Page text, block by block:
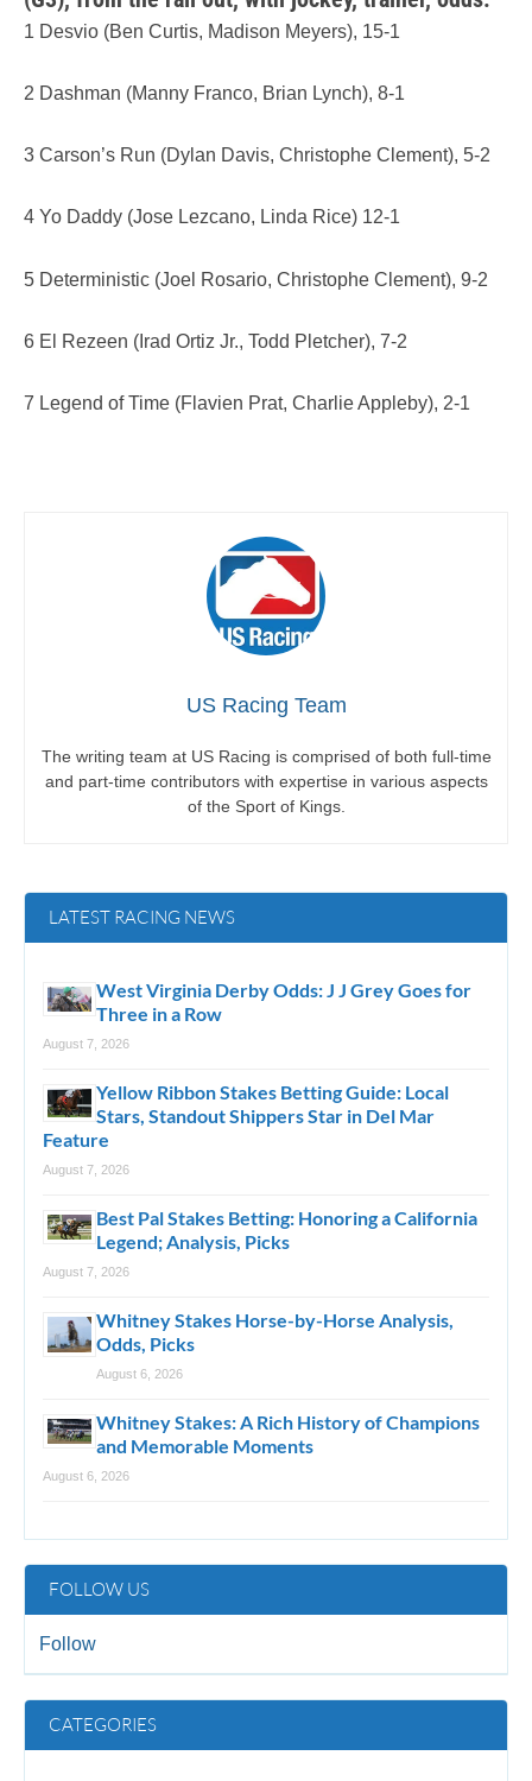
1 Desvio (Ben Curtis, Madison Meyers), 15-1
2 Dashman (Manny Franco, Brian Lynch), 8-1
3 Carson’s Run (Dylan Davis, Christophe Clement), 5-2
4 Yo Daddy (Jose Lezcano, Linda Rice) 12-1
5 Deterministic (Joel Rosario, Christophe Clement), 9-2
6 El Rezeen (Irad Ortiz Jr., Todd Pletcher), 7-2
7 Legend of Time (Flavien Prat, Charlie Appleby), 2-1
US Racing Team
The writing team at US Racing is comprised of both full-time
and part-time contributors with expertise in various aspects
of the Sport of Kings.
LATEST RACING NEWS
West Virginia Derby Odds: J J Grey Goes for
Three in a Row
August 7, 2026
Yellow Ribbon Stakes Betting Guide: Local
Stars, Standout Shippers Star in Del Mar
Feature
August 7, 2026
Best Pal Stakes Betting: Honoring a California
Legend; Analysis, Picks
August 7, 2026
Whitney Stakes Horse-by-Horse Analysis,
Odds, Picks
August 6, 2026
Whitney Stakes: A Rich History of Champions
and Memorable Moments
August 6, 2026
FOLLOW US
Follow
CATEGORIES